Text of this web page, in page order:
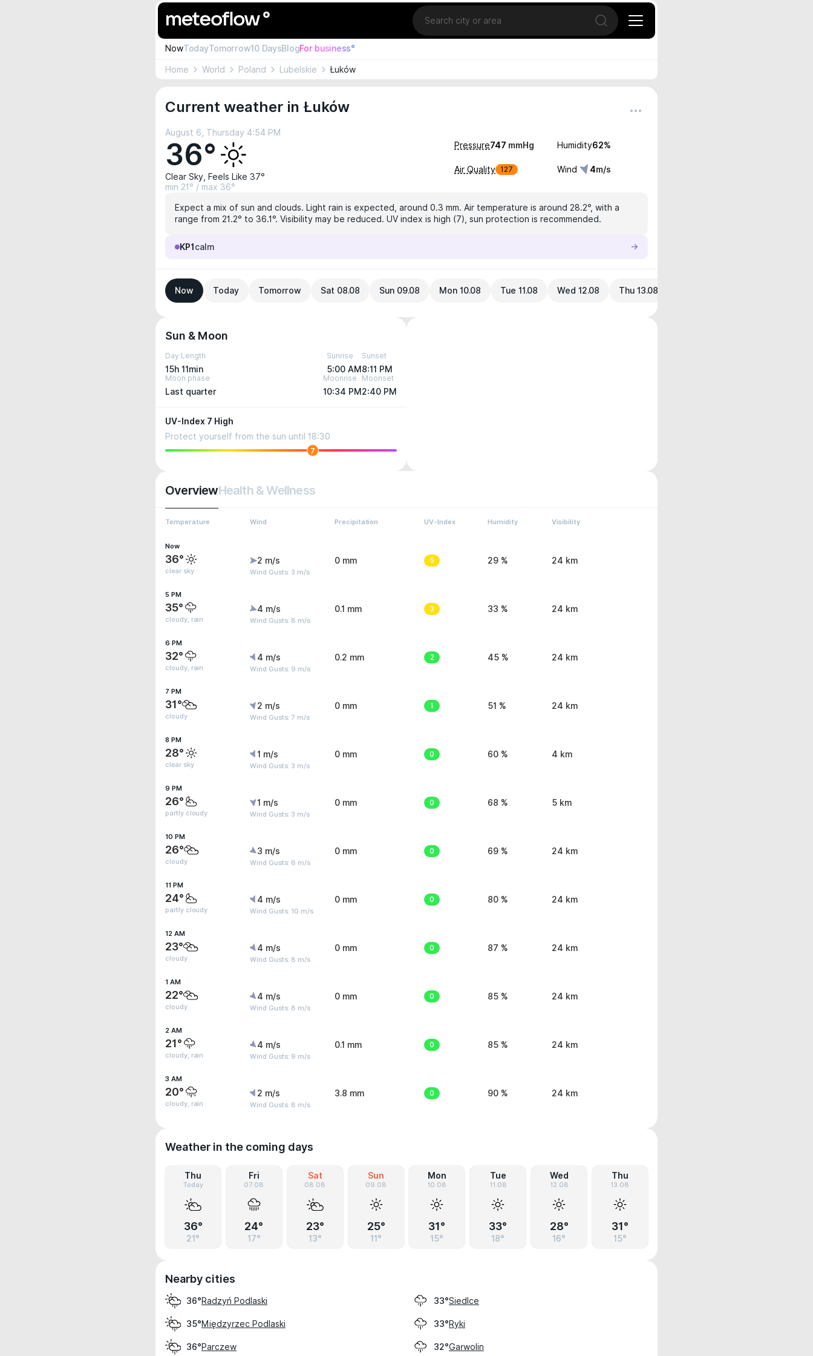
Location
Open search
NowTodayTomorrow10 DaysBlogFor business°
Home World Poland Lubelskie Łuków
Current weather in Łuków
August 6, Thursday 4:54 PM
36°
Clear Sky, Feels Like 37°
min 21° / max 36°
Pressure747 mmHg Humidity62%
Air Quality 127 Wind 4m/s
Expect a mix of sun and clouds. Light rain is expected, around 0.3 mm. Air temperature is around 28.2°, with a
range from 21.2° to 36.1°. Visibility may be reduced. UV index is high (7), sun protection is recommended.
KP1 calm
Now Today Tomorrow Sat 08.08 Sun 09.08 Mon 10.08 Tue 11.08 Wed 12.08 Thu 13.08
Sun & Moon
Day Length
15h 11min
Sunrise
5:00 AM
Sunset
8:11 PM
Moon phase
Last quarter
Moonrise
10:34 PM
Moonset
2:40 PM
UV-Index 7 High
Protect yourself from the sun until 18:30
7
OverviewHealth & Wellness
Temperature Wind Precipitation UV-Index Humidity Visibility
Now
36°
clear sky
2 m/s
Wind Gusts: 3 m/s
0 mm 5 29 % 24 km
5 PM
35°
cloudy, rain
4 m/s
Wind Gusts: 8 m/s
0.1 mm 3 33 % 24 km
6 PM
32°
cloudy, rain
4 m/s
Wind Gusts: 9 m/s
0.2 mm 2 45 % 24 km
7 PM
31°
cloudy
2 m/s
Wind Gusts: 7 m/s
0 mm 1 51 % 24 km
8 PM
28°
clear sky
1 m/s
Wind Gusts: 3 m/s
0 mm 0 60 % 4 km
9 PM
26°
partly cloudy
1 m/s
Wind Gusts: 3 m/s
0 mm 0 68 % 5 km
10 PM
26°
cloudy
3 m/s
Wind Gusts: 6 m/s
0 mm 0 69 % 24 km
11 PM
24°
partly cloudy
4 m/s
Wind Gusts: 10 m/s
0 mm 0 80 % 24 km
12 AM
23°
cloudy
4 m/s
Wind Gusts: 8 m/s
0 mm 0 87 % 24 km
1 AM
22°
cloudy
4 m/s
Wind Gusts: 8 m/s
0 mm 0 85 % 24 km
2 AM
21°
cloudy, rain
4 m/s
Wind Gusts: 9 m/s
0.1 mm 0 85 % 24 km
3 AM
20°
cloudy, rain
2 m/s
Wind Gusts: 8 m/s
3.8 mm 0 90 % 24 km
Weather in the coming days
Thu
Today
36°
21°
Fri
07.08
24°
17°
Sat
08.08
23°
13°
Sun
09.08
25°
11°
Mon
10.08
31°
15°
Tue
11.08
33°
18°
Wed
12.08
28°
16°
Thu
13.08
31°
15°
Nearby cities
36°Radzyń Podlaski 33°Siedlce
35°Międzyrzec Podlaski 33°Ryki
36°Parczew 32°Garwolin